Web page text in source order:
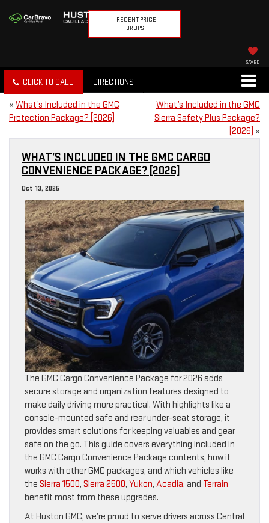
RECENT PRICE
DROPS!
SAVED
CLICK TO CALL DIRECTIONS
« What’s Included in the GMC
Protection Package? [2026]
What’s Included in the GMC
Sierra Safety Plus Package?
[2026] »
WHAT’S INCLUDED IN THE GMC CARGO
CONVENIENCE PACKAGE? [2026]
Oct 13, 2025
The GMC Cargo Convenience Package for 2026 adds
secure storage and organization features designed to
make daily driving more practical. With highlights like a
console-mounted safe and rear under-seat storage, it
provides smart solutions for keeping valuables and gear
safe on the go. This guide covers everything included in
the GMC Cargo Convenience Package contents, how it
works with other GMC packages, and which vehicles like
the Sierra 1500, Sierra 2500, Yukon, Acadia, and Terrain
benefit most from these upgrades.
At Huston GMC, we’re proud to serve drivers across Central